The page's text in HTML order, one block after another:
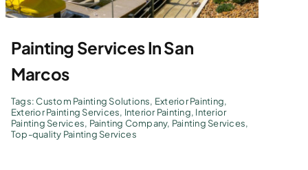
Painting Services In San
Marcos
Tags:Custom Painting Solutions, Exterior Painting,
Exterior Painting Services, Interior Painting, Interior
Painting Services, Painting Company, Painting Services,
Top-quality Painting Services